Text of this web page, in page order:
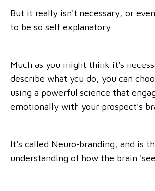
But it really isn't necessary, or
to be so self explanatory.
Much as you might think it's
describe what you do, you can
using a powerful science that
emotionally with your prospect's
It's called Neuro-branding, and is
understanding of how the brain